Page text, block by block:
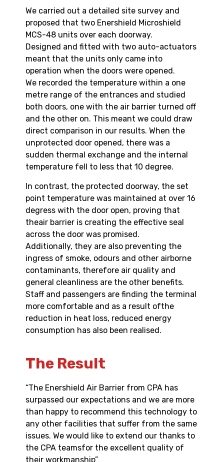
We carried out a detailed site survey and
proposed that two Enershield Microshield
MCS-48 units over each doorway.
Designed and fitted with two auto-actuators
meant that the units only came into
operation when the doors were opened.
We recorded the temperature within a one
metre range of the entrances and studied
both doors, one with the air barrier turned off
and the other on. This meant we could draw
direct comparison in our results. When the
unprotected door opened, there was a
sudden thermal exchange and the internal
temperature fell to less that 10 degree.
In contrast, the protected doorway, the set
point temperature was maintained at over 16
degress with the door open, proving that
theair barrier is creating the effective seal
across the door was promised.
Additionally, they are also preventing the
ingress of smoke, odours and other airborne
contaminants, therefore air quality and
general cleanliness are the other benefits.
Staff and passengers are finding the terminal
more comfortable and as a result ofthe
reduction in heat loss, reduced energy
consumption has also been realised.
The Result
“The Enershield Air Barrier from CPA has
surpassed our expectations and we are more
than happy to recommend this technology to
any other facilities that suffer from the same
issues. We would like to extend our thanks to
the CPA teamsfor the excellent quality of
their workmanship”